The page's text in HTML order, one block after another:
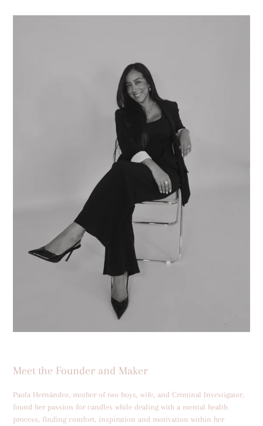
Meet the Founder and Maker
Paola Hernández, mother of two boys, wife, and Criminal Investigator,
found her passion for candles while dealing with a mental health
process, finding comfort, inspiration and motivation within her